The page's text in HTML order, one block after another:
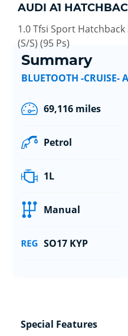
AUDI A1
1.0 Tfsi Sport
(S/S) (95 Ps)
Summary
BLUETOOTH -CRUISE-
69,116 miles
Petrol
1L
Manual
SO17 KYP
Special Features